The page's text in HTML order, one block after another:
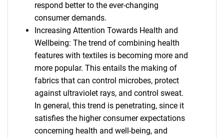
respond better to the ever-changing
consumer demands.
Increasing Attention Towards Health and
Wellbeing: The trend of combining health
features with textiles is becoming more and
more popular. This entails the making of
fabrics that can control microbes, protect
against ultraviolet rays, and control sweat.
In general, this trend is penetrating, since it
satisfies the higher consumer expectations
concerning health and well-being, and